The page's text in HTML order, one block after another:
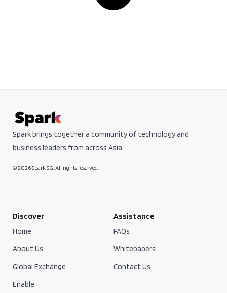
Spark brings together a community of technology and
business leaders from across Asia.
© 2026 Spark SG. All rights reserved.
Discover
Home
About Us
Global Exchange
Enable
Assistance
FAQs
Whitepapers
Contact Us